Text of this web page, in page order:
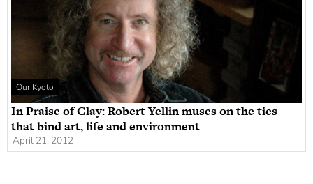
Our Kyoto
In Praise of Clay: Robert Yellin muses on the ties
that bind art, life and environment
April 21, 2012